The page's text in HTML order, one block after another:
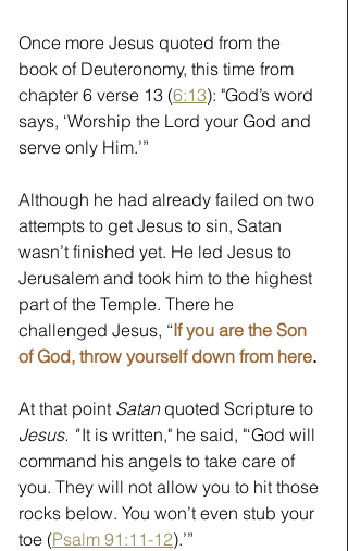
Once more Jesus quoted from the
book of Deuteronomy, this time from
chapter 6 verse 13 (6:13): "God’s word
says, ‘Worship the Lord your God and
serve only Him.’”
Although he had already failed on two
attempts to get Jesus to sin, Satan
wasn’t finished yet. He led Jesus to
Jerusalem and took him to the highest
part of the Temple. There he
challenged Jesus, “If you are the Son
of God, throw yourself down from here.
At that point Satan quoted Scripture to
Jesus. " It is written," he said, "‘God will
command his angels to take care of
you. They will not allow you to hit those
rocks below. You won’t even stub your
toe (Psalm 91:11-12).’”